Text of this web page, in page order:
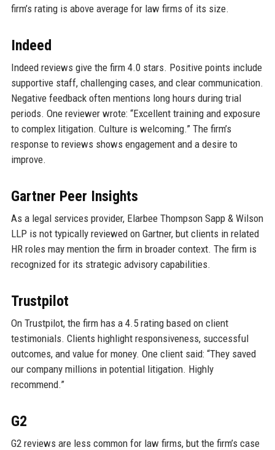
firm’s rating is above average for law firms of its size.
Indeed
Indeed reviews give the firm 4.0 stars. Positive points include
supportive staff, challenging cases, and clear communication.
Negative feedback often mentions long hours during trial
periods. One reviewer wrote: “Excellent training and exposure
to complex litigation. Culture is welcoming.” The firm’s
response to reviews shows engagement and a desire to
improve.
Gartner Peer Insights
As a legal services provider, Elarbee Thompson Sapp & Wilson
LLP is not typically reviewed on Gartner, but clients in related
HR roles may mention the firm in broader context. The firm is
recognized for its strategic advisory capabilities.
Trustpilot
On Trustpilot, the firm has a 4.5 rating based on client
testimonials. Clients highlight responsiveness, successful
outcomes, and value for money. One client said: “They saved
our company millions in potential litigation. Highly
recommend.”
G2
G2 reviews are less common for law firms, but the firm’s case